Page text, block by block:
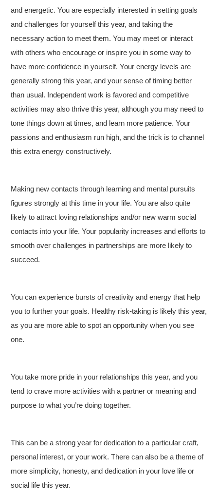
and energetic. You are especially interested in setting goals
and challenges for yourself this year, and taking the
necessary action to meet them. You may meet or interact
with others who encourage or inspire you in some way to
have more confidence in yourself. Your energy levels are
generally strong this year, and your sense of timing better
than usual. Independent work is favored and competitive
activities may also thrive this year, although you may need to
tone things down at times, and learn more patience. Your
passions and enthusiasm run high, and the trick is to channel
this extra energy constructively.
Making new contacts through learning and mental pursuits
figures strongly at this time in your life. You are also quite
likely to attract loving relationships and/or new warm social
contacts into your life. Your popularity increases and efforts to
smooth over challenges in partnerships are more likely to
succeed.
You can experience bursts of creativity and energy that help
you to further your goals. Healthy risk-taking is likely this year,
as you are more able to spot an opportunity when you see
one.
You take more pride in your relationships this year, and you
tend to crave more activities with a partner or meaning and
purpose to what you’re doing together.
This can be a strong year for dedication to a particular craft,
personal interest, or your work. There can also be a theme of
more simplicity, honesty, and dedication in your love life or
social life this year.